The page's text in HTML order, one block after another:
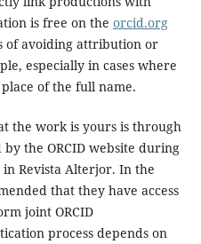
is free on the orcid.org
of avoiding attribution or
especially in cases where
of the full name.
the work is yours is through
the ORCID website during
Revista Alterjor. In the
that they have access
joint ORCID
process depends on